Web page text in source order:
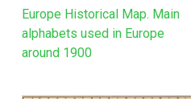
Europe Historical Map. Main
alphabets used in Europe
around 1900